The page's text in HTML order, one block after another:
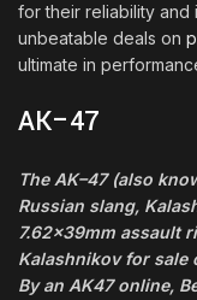
for their reliability
unbeatable deals on
ultimate in
AK–47
The AK–47(also
Russian slang,
7.62×39mm assault
Kalashnikov for sale
By an AK47 online,